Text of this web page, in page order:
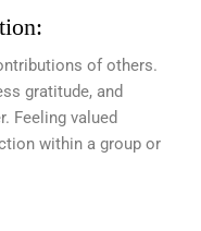
of others.
gratitude, and
Feeling valued
within a group or